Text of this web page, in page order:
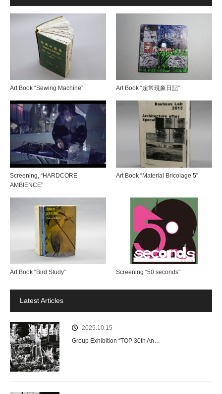
Art Book “Sewing Machine” Art Book “超常現象日記”
Screening, “HARDCORE
AMBIENCE”
Art Book “Material Bricolage 5”
Art Book “Bird Study” Screening “50 seconds”
Latest Articles
2025.10.15
Group Exhibition “TOP 30th An…